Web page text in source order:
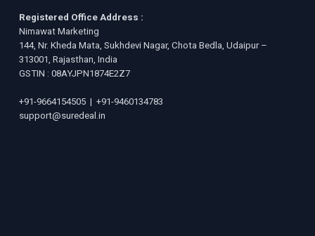
Registered Office Address :
Nimawat Marketing
144, Nr. Kheda Mata, Sukhdevi Nagar, Chota Bedla, Udaipur –
313001, Rajasthan, India
GSTIN : 08AYJPN1874E2Z7
+91-9664154505 | +91-9460134783
support@suredeal.in